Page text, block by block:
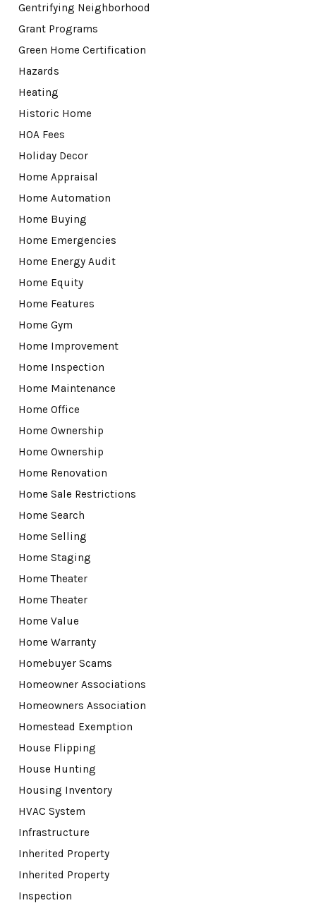
Gentrifying Neighborhood
Grant Programs
Green Home Certification
Hazards
Heating
Historic Home
HOA Fees
Holiday Decor
Home Appraisal
Home Automation
Home Buying
Home Emergencies
Home Energy Audit
Home Equity
Home Features
Home Gym
Home Improvement
Home Inspection
Home Maintenance
Home Office
Home Ownership
Home Ownership
Home Renovation
Home Sale Restrictions
Home Search
Home Selling
Home Staging
Home Theater
Home Theater
Home Value
Home Warranty
Homebuyer Scams
Homeowner Associations
Homeowners Association
Homestead Exemption
House Flipping
House Hunting
Housing Inventory
HVAC System
Infrastructure
Inherited Property
Inherited Property
Inspection